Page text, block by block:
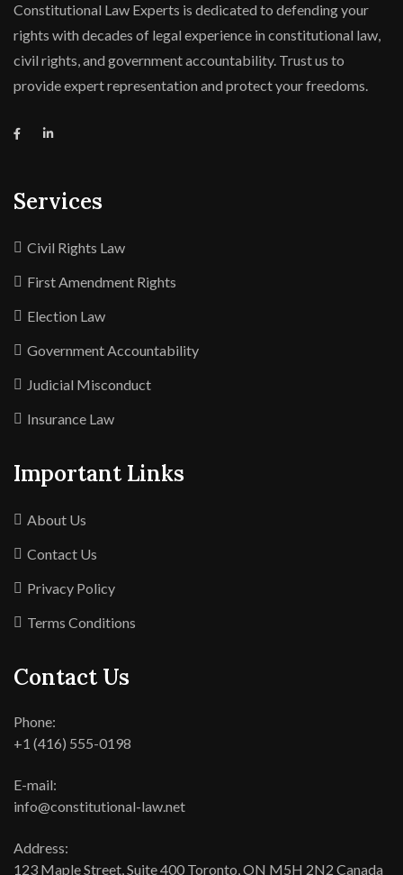
Constitutional Law Experts is dedicated to defending your
rights with decades of legal experience in constitutional law,
civil rights, and government accountability. Trust us to
provide expert representation and protect your freedoms.
Services
Civil Rights Law
First Amendment Rights
Election Law
Government Accountability
Judicial Misconduct
Insurance Law
Important Links
About Us
Contact Us
Privacy Policy
Terms Conditions
Contact Us
Phone:
+1 (416) 555-0198
E-mail:
info@constitutional-law.net
Address:
123 Maple Street, Suite 400 Toronto, ON M5H 2N2 Canada